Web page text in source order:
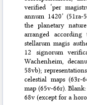
verified ‘per
annum 1420’
the planetary
arranged
stellarum magis
12 signorum
Wachenheim,
58vb);
celestial maps
map (65v-66r).
68v (except for a